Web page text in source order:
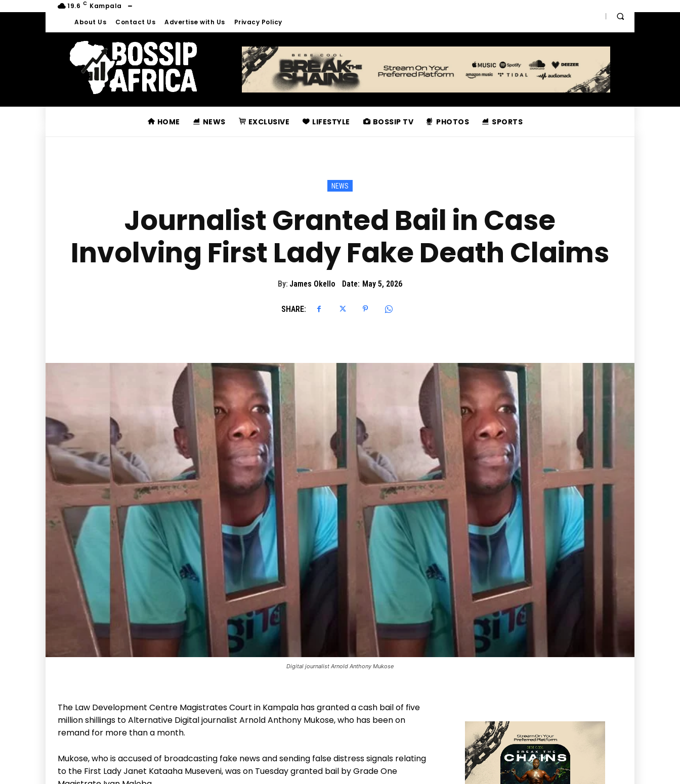
19.6 C Kampala
About Us
Contact Us Advertise with Us Privacy Policy
HOME NEWS EXCLUSIVE LIFESTYLE BOSSIP TV PHOTOS SPORTS
NEWS
Journalist Granted Bail in Case
Involving First Lady Fake Death Claims
By: James Okello Date: May 5, 2026
SHARE:
Digital journalist Arnold Anthony Mukose
The Law Development Centre Magistrates Court in Kampala has granted a cash bail of five
million shillings to Alternative Digital journalist Arnold Anthony Mukose, who has been on
remand for more than a month.
Mukose, who is accused of broadcasting fake news and sending false distress signals relating
to the First Lady Janet Kataaha Museveni, was on Tuesday granted bail by Grade One